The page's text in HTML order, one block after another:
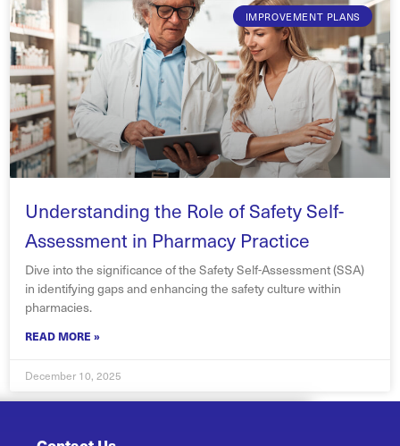
IMPROVEMENT PLANS
Understanding the Role of Safety Self-
Assessment in Pharmacy Practice
Dive into the significance of the Safety Self-Assessment (SSA)
in identifying gaps and enhancing the safety culture within
pharmacies.
READ MORE »
December 10, 2025